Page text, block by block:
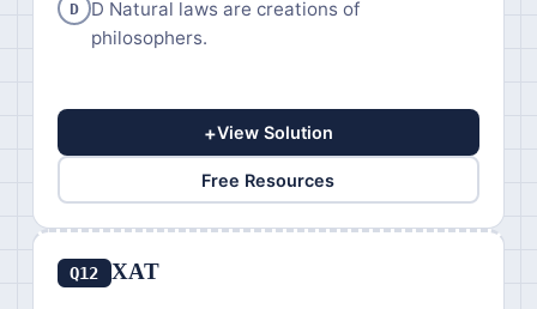
D
D Natural laws are creations of
philosophers.
+View Solution
Free Resources
Q12 XAT